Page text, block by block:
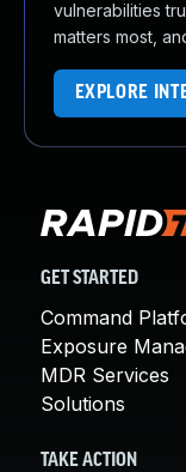
vulnerabilities
matters most,
EXPLORE
GET STARTED
Command
Exposure
MDR Services
Solutions
TAKE ACTION